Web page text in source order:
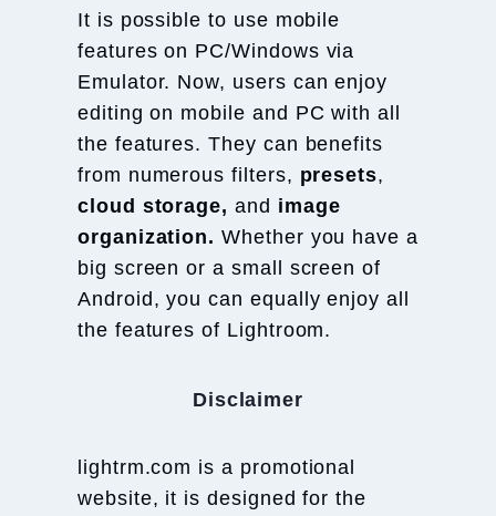
It is possible to use mobile
features on PC/Windows via
Emulator. Now, users can enjoy
editing on mobile and PC with all
the features. They can benefits
from numerous filters, presets,
cloud storage, and image
organization.Whether you have a
big screen or a small screen of
Android, you can equally enjoy all
the features of Lightroom.
Disclaimer
lightrm.com is a promotional
website, it is designed for the